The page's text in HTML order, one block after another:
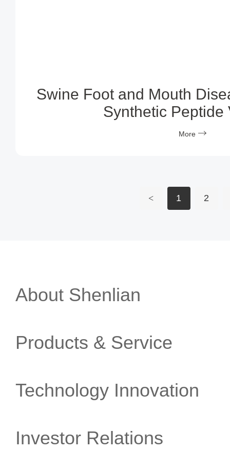
Swine Foot and Mouth
Synthetic Peptide
More
< 1 2
About Shenlian
Products & Service
Technology Innovation
Investor Relations